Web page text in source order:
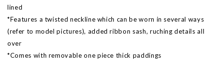
lined
*Features a twisted neckline which can be worn in several ways
(refer to model pictures), added ribbon sash, ruching details all
over
*Comes with removable one piece thick paddings